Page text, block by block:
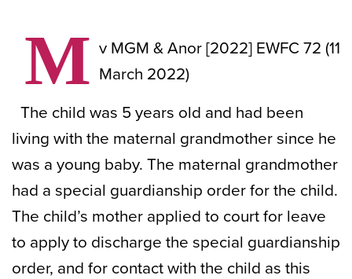
M v MGM & Anor [2022] EWFC 72 (11
March 2022)
The child was 5 years old and had been
living with the maternal grandmother since he
was a young baby. The maternal grandmother
had a special guardianship order for the child.
The child’s mother applied to court for leave
to apply to discharge the special guardianship
order, and for contact with the child as this